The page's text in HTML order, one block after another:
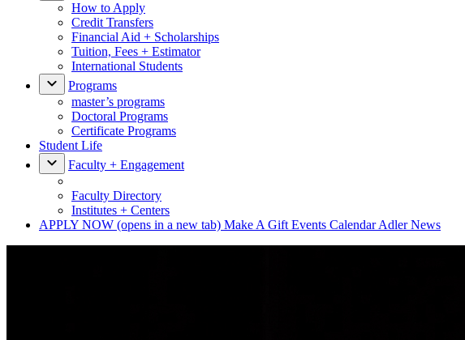
How to Apply
Credit Transfers
Financial Aid + Scholarships
Tuition, Fees + Estimator
International Students
Programs
master’s programs
Doctoral Programs
Certificate Programs
Student Life
Faculty + Engagement
Faculty Directory
Institutes + Centers
APPLY NOW (opens in a new tab) Make A Gift Events CalendarAdler News